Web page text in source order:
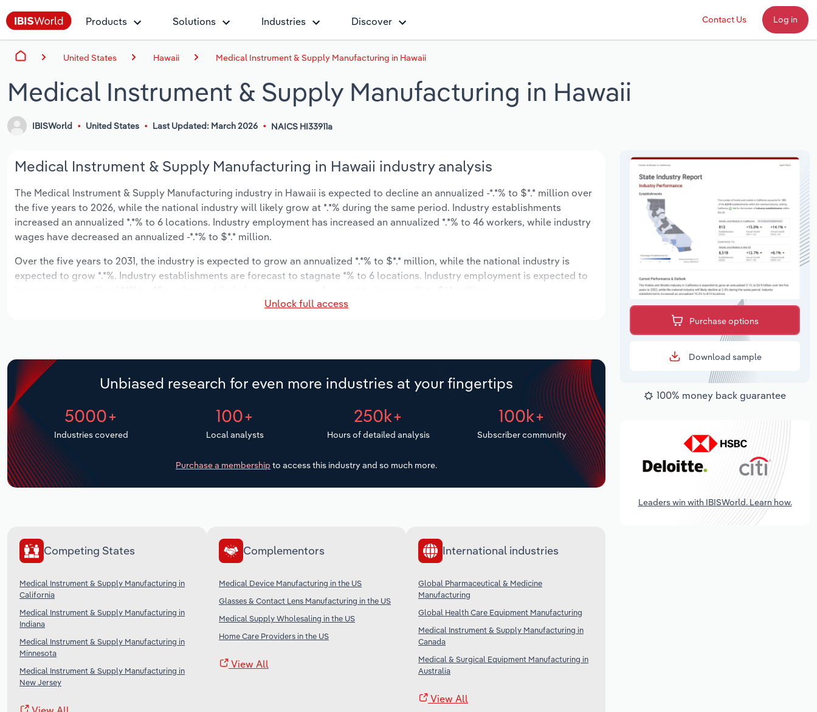
Products Solutions Industries Discover Contact Us Log in
United States Hawaii Medical Instrument & Supply Manufacturing in Hawaii
Medical Instrument & Supply Manufacturing in Hawaii
IBISWorld United States Last Updated: March 2026 NAICS HI33911a
Medical Instrument & Supply Manufacturing in Hawaii industry analysis
The Medical Instrument & Supply Manufacturing industry in Hawaii is expected to decline an annualized -*.*% to $*.* million over
the five years to 2026, while the national industry will likely grow at *.*% during the same period. Industry establishments
increased an annualized *.*% to 6 locations. Industry employment has increased an annualized *.*% to 46 workers, while industry
wages have decreased an annualized -*.*% to $*.* million.
Over the five years to 2031, the industry is expected to grow an annualized *.*% to $*.* million, while the national industry is
expected to grow *.*%. Industry establishments are forecast to stagnate *% to 6 locations. Industry employment is expected to
Unlock full access
Unbiased research for even more industries at your fingertips
5000+
Industries covered
100+
Local analysts
250k+
Hours of detailed analysis
100k+
Subscriber community
Purchase a membership to access this industry and so much more.
Competing States
Medical Instrument & Supply Manufacturing in
California
Medical Instrument & Supply Manufacturing in
Indiana
Medical Instrument & Supply Manufacturing in
Minnesota
Medical Instrument & Supply Manufacturing in
New Jersey
Complementors
Medical Device Manufacturing in the US
Glasses & Contact Lens Manufacturing in the US
Medical Supply Wholesaling in the US
Home Care Providers in the US
View All
International industries
Global Pharmaceutical & Medicine
Manufacturing
Global Health Care Equipment Manufacturing
Medical Instrument & Supply Manufacturing in
Canada
Medical & Surgical Equipment Manufacturing in
Australia
View All
Purchase options
Download sample
100% money back guarantee
Leaders win with IBISWorld. Learn how.